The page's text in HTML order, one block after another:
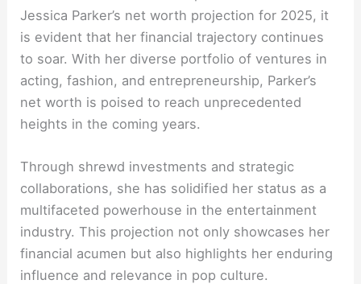
Jessica Parker’s net worth projection for 2025, it
is evident that her financial trajectory continues
to soar. With her diverse portfolio of ventures in
acting, fashion, and entrepreneurship, Parker’s
net worth is poised to reach unprecedented
heights in the coming years.
Through shrewd investments and strategic
collaborations, she has solidified her status as a
multifaceted powerhouse in the entertainment
industry. This projection not only showcases her
financial acumen but also highlights her enduring
influence and relevance in pop culture.